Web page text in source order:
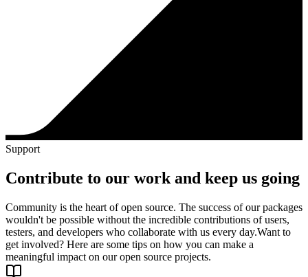
Support
Contribute to our work and keep us going
Community is the heart of open source. The success of our packages
wouldn't be possible without the incredible contributions of users,
testers, and developers who collaborate with us every day.Want to
get involved? Here are some tips on how you can make a
meaningful impact on our open source projects.